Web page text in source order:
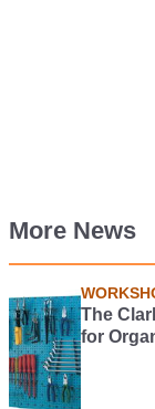
More News
The
for